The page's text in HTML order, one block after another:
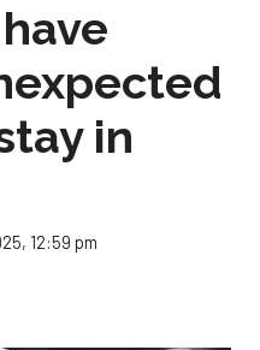
in
12:59 pm